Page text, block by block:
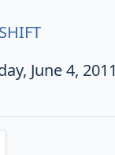
June 4, 2011